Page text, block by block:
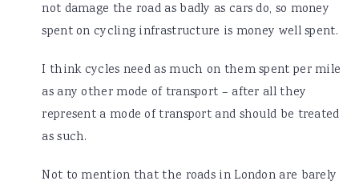
not damage the road as badly as cars do, so money
spent on cycling infrastructure is money well spent.
I think cycles need as much on them spent per mile
as any other mode of transport – after all they
represent a mode of transport and should be treated
as such.
Not to mention that the roads in London are barely